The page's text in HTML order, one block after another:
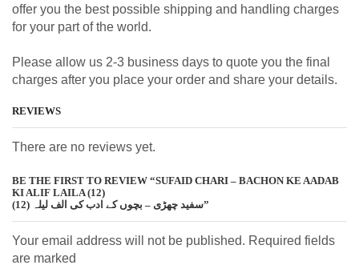
offer you the best possible shipping and handling charges
for your part of the world.
Please allow us 2-3 business days to quote you the final
charges after you place your order and share your details.
REVIEWS
There are no reviews yet.
BE THE FIRST TO REVIEW “SUFAID CHARI – BACHON KE AADAB
KI ALIF LAILA (12)
سفید چھڑی – بچوں کے ادب کی الف لیلہ (12)”
Your email address will not be published. Required fields
are marked